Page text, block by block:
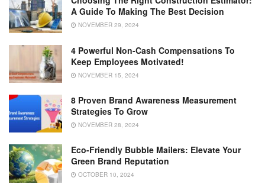
A Guide To Making The Best Decision
NOVEMBER 29, 2024
4 Powerful Non-Cash Compensations To
Keep Employees Motivated!
NOVEMBER 15, 2024
8 Proven Brand Awareness Measurement
Strategies To Grow
NOVEMBER 28, 2024
Eco-Friendly Bubble Mailers: Elevate Your
Green Brand Reputation
OCTOBER 10, 2024